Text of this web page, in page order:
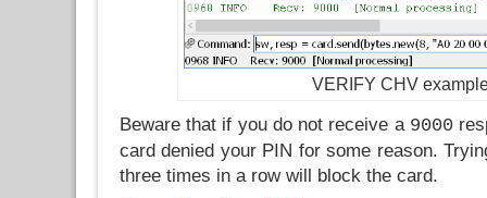
VERIFY CHV
Beware that if you do not receive a 9000
card denied your PIN for some reason.
three times in a row will block the card.